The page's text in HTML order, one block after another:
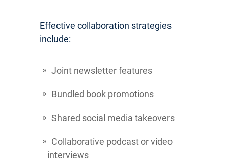
Effective collaboration strategies
include:
Joint newsletter features
Bundled book promotions
Shared social media takeovers
Collaborative podcast or video
interviews